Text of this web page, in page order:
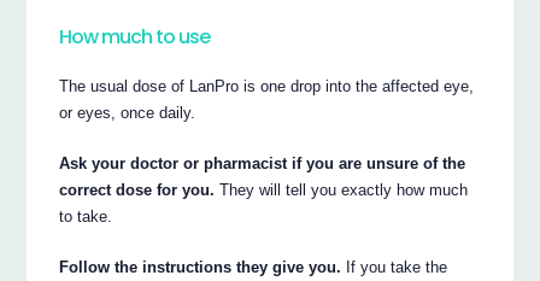
How much to use
The usual dose of LanPro is one drop into the affected eye,
or eyes, once daily.
Ask your doctor or pharmacist if you are unsure of the
correct dose for you. They will tell you exactly how much
to take.
Follow the instructions they give you. If you take the